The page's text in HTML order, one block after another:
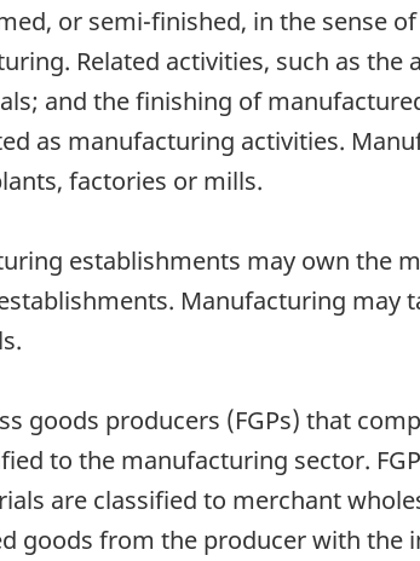
or semi-finished, in the sense
Related activities, such as
and the finishing of
as manufacturing activities.
factories or mills.
establishments may own the
Manufacturing may
goods producers (FGPs) that
to the manufacturing sector.
are classified to merchant
goods from the producer with the